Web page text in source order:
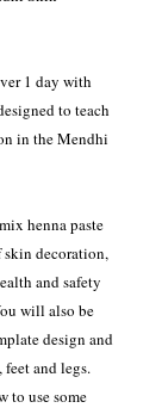
1 day with
to teach
in the Mendhi
henna paste
decoration,
and safety
will also be
design and
feet and legs.
to use some